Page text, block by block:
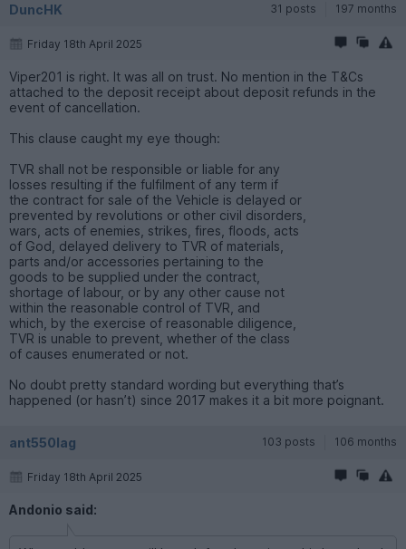
DuncHK 31 posts 197 months
Friday 18th April 2025
Viper201 is right. It was all on trust. No mention in the T&Cs
attached to the deposit receipt about deposit refunds in the
event of cancellation.
This clause caught my eye though:
TVR shall not be responsible or liable for any
losses resulting if the fulfilment of any term if
the contract for sale of the Vehicle is delayed or
prevented by revolutions or other civil disorders,
wars, acts of enemies, strikes, fires, floods, acts
of God, delayed delivery to TVR of materials,
parts and/or accessories pertaining to the
goods to be supplied under the contract,
shortage of labour, or by any other cause not
within the reasonable control of TVR, and
which, by the exercise of reasonable diligence,
TVR is unable to prevent, whether of the class
of causes enumerated or not.
No doubt pretty standard wording but everything that’s
happened (or hasn’t) since 2017 makes it a bit more poignant.
ant550lag 103 posts 106 months
Friday 18th April 2025
Andonio said: